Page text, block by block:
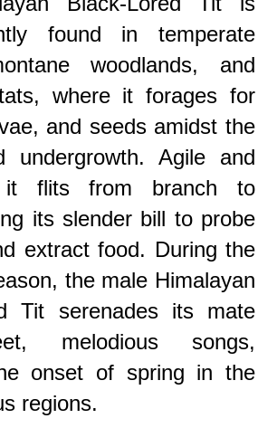
found in temperate
woodlands, and
where it forages for
and seeds amidst the
undergrowth. Agile and
it flits from branch to
its slender bill to probe
extract food. During the
the male Himalayan
Tit serenades its mate
melodious songs,
onset of spring in the
regions.